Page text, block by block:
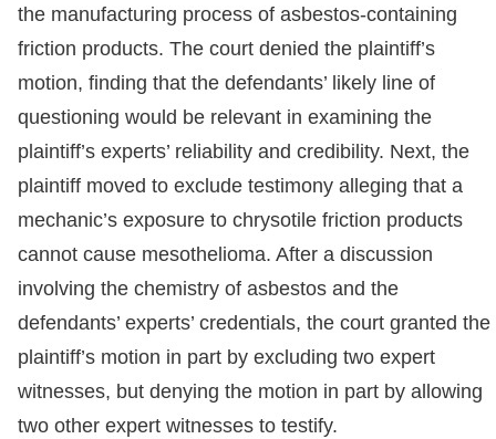
the manufacturing process of asbestos-containing
friction products. The court denied the plaintiff’s
motion, finding that the defendants’ likely line of
questioning would be relevant in examining the
plaintiff’s experts’ reliability and credibility. Next, the
plaintiff moved to exclude testimony alleging that a
mechanic’s exposure to chrysotile friction products
cannot cause mesothelioma. After a discussion
involving the chemistry of asbestos and the
defendants’ experts’ credentials, the court granted the
plaintiff’s motion in part by excluding two expert
witnesses, but denying the motion in part by allowing
two other expert witnesses to testify.